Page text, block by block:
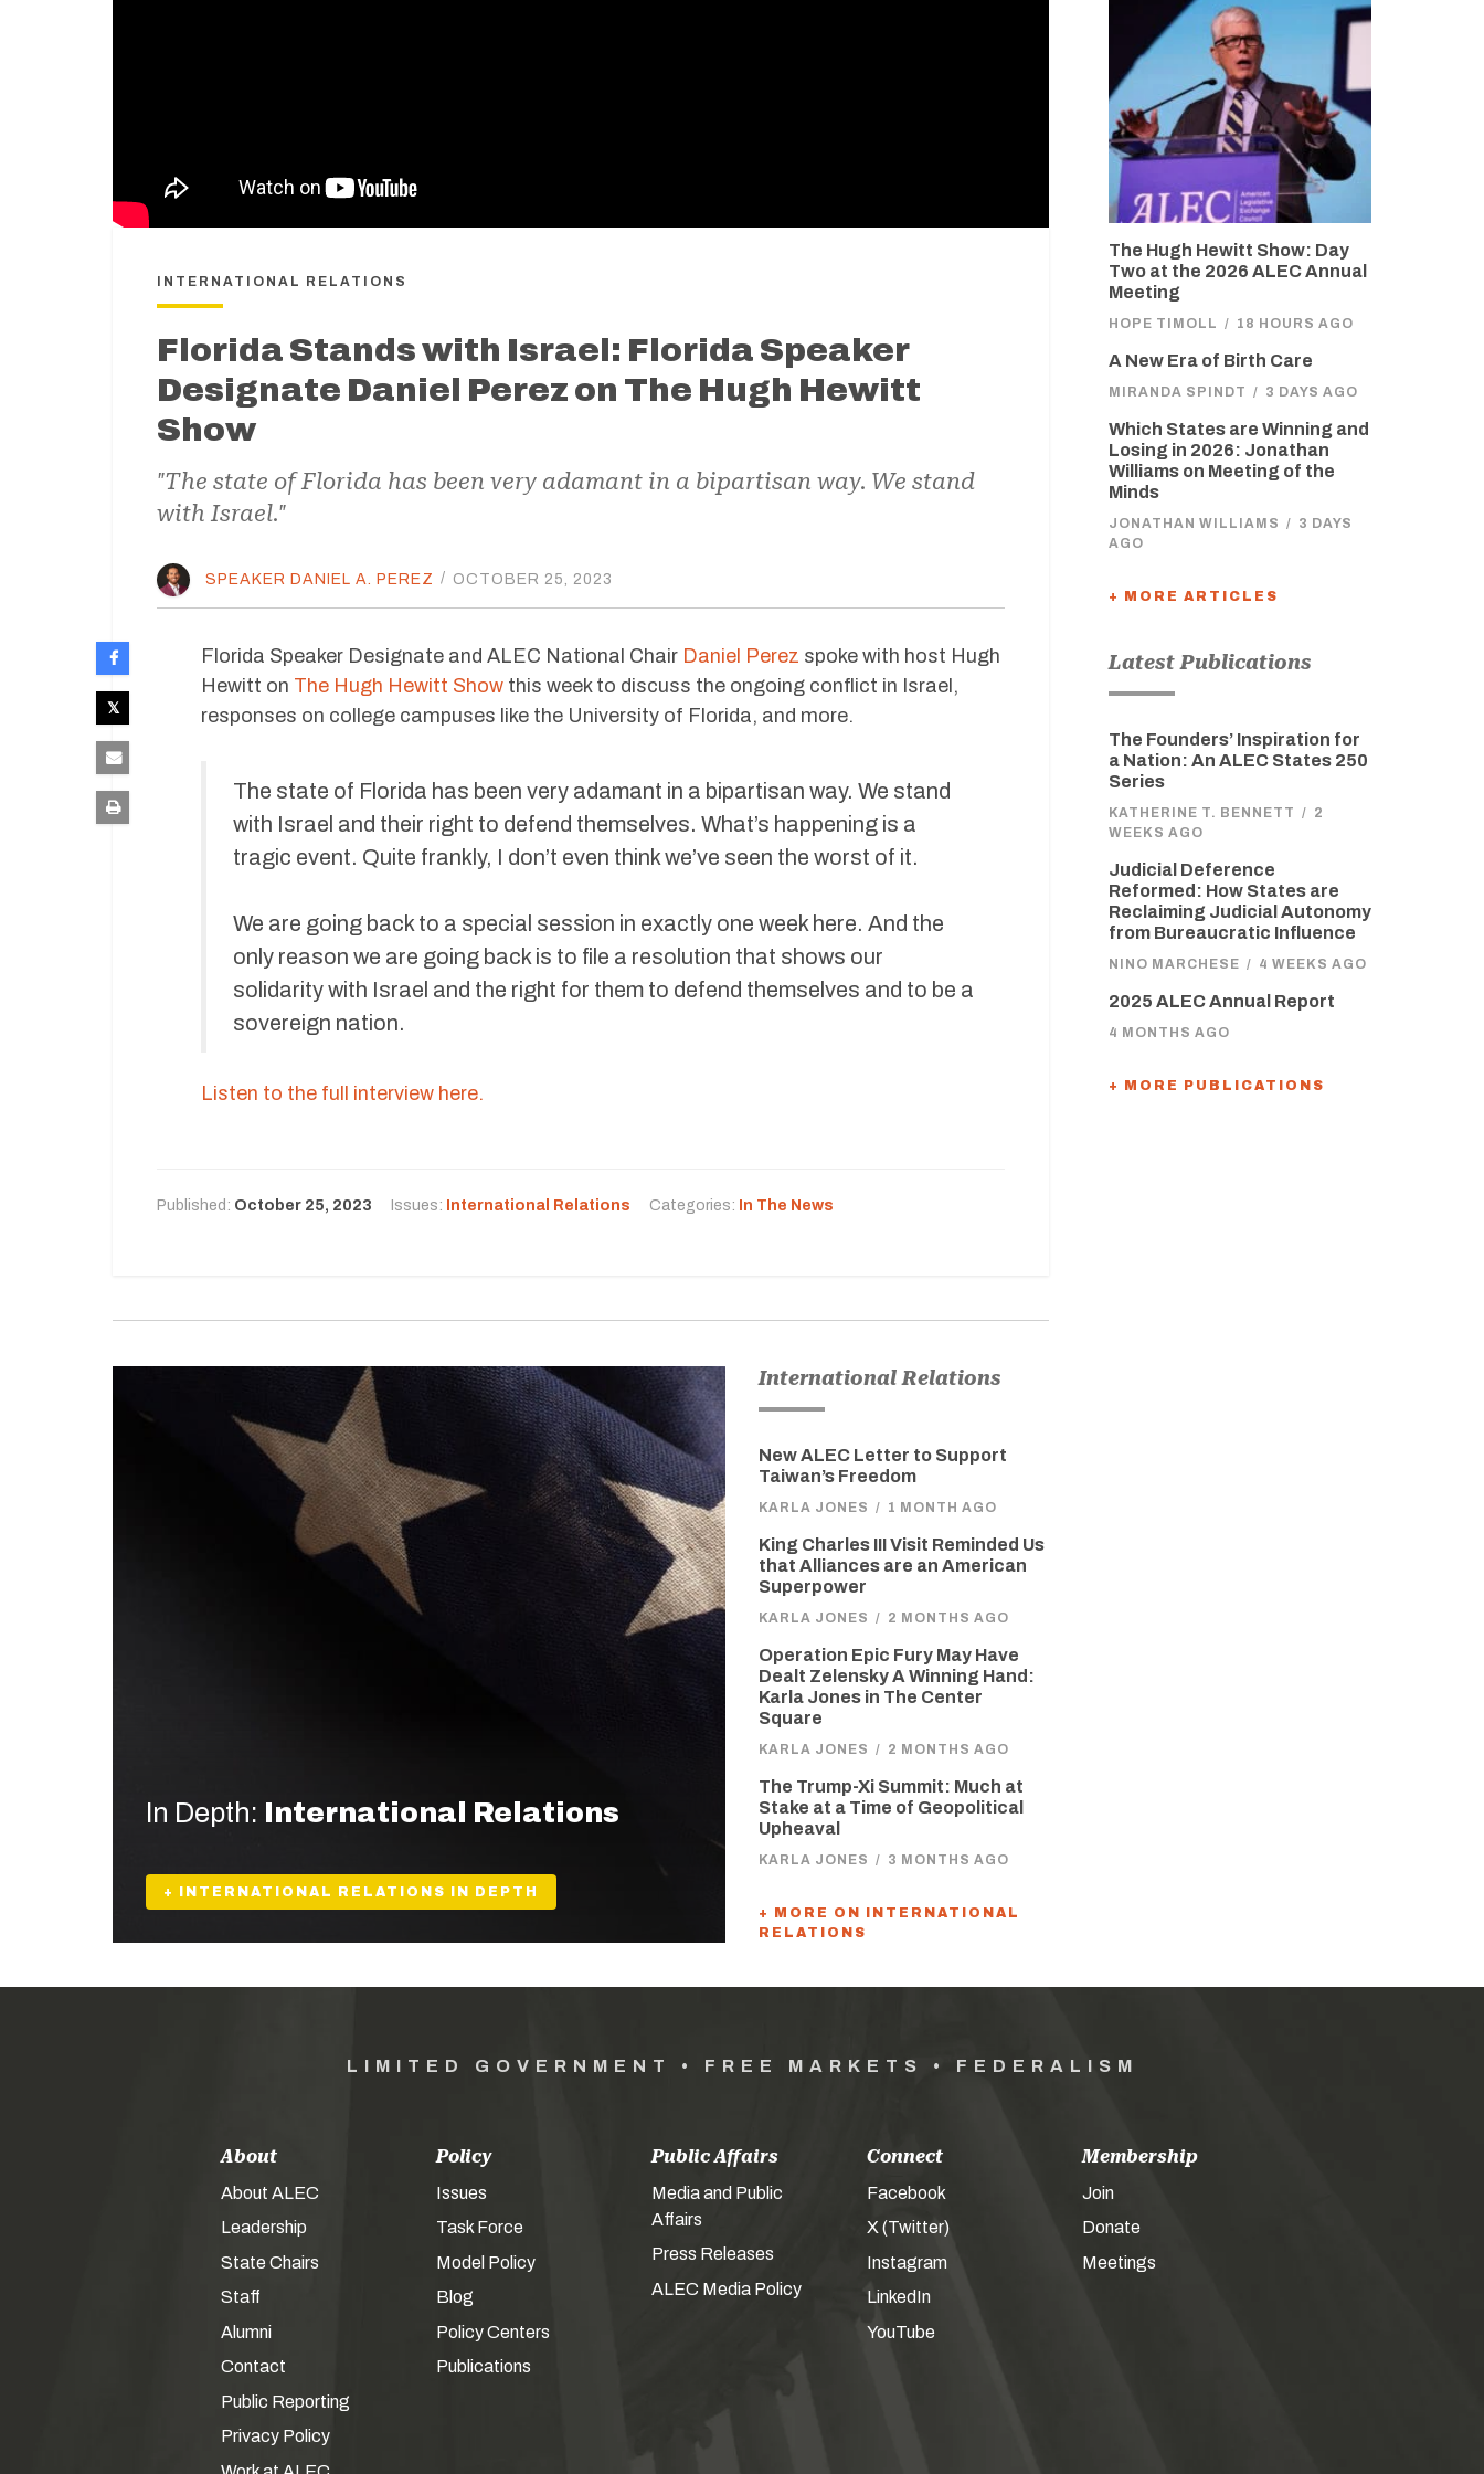
INTERNATIONAL RELATIONS
Florida Stands with Israel: Florida Speaker
Designate Daniel Perez on The Hugh Hewitt
Show
"The state of Florida has been very adamant in a bipartisan way. We stand
with Israel."
SPEAKER DANIEL A. PEREZ / OCTOBER 25, 2023
Florida Speaker Designate and ALEC National Chair Daniel Perez spoke with host Hugh
Hewitt on The Hugh Hewitt Show this week to discuss the ongoing conflict in Israel,
responses on college campuses like the University of Florida, and more.
The state of Florida has been very adamant in a bipartisan way. We stand
with Israel and their right to defend themselves. What’s happening is a
tragic event. Quite frankly, I don’t even think we’ve seen the worst of it.
We are going back to a special session in exactly one week here. And the
only reason we are going back is to file a resolution that shows our
solidarity with Israel and the right for them to defend themselves and to be a
sovereign nation.
Listen to the full interview here.
Published: October 25, 2023 Issues: International Relations Categories: In The News
In Depth: International Relations
+ INTERNATIONAL RELATIONS IN DEPTH
International Relations
New ALEC Letter to Support
Taiwan’s Freedom
KARLA JONES / 1 MONTH AGO
King Charles III Visit Reminded Us
that Alliances are an American
Superpower
KARLA JONES / 2 MONTHS AGO
Operation Epic Fury May Have
Dealt Zelensky A Winning Hand:
Karla Jones in The Center
Square
KARLA JONES / 2 MONTHS AGO
The Trump-Xi Summit: Much at
Stake at a Time of Geopolitical
Upheaval
KARLA JONES / 3 MONTHS AGO
+ MORE ON INTERNATIONAL
RELATIONS
The Hugh Hewitt Show: Day
Two at the 2026 ALEC Annual
Meeting
HOPE TIMOLL / 18 HOURS AGO
A New Era of Birth Care
MIRANDA SPINDT / 3 DAYS AGO
Which States are Winning and
Losing in 2026: Jonathan
Williams on Meeting of the
Minds
JONATHAN WILLIAMS / 3 DAYS
AGO
+ MORE ARTICLES
Latest Publications
The Founders’ Inspiration for
a Nation: An ALEC States 250
Series
KATHERINE T. BENNETT / 2
WEEKS AGO
Judicial Deference
Reformed: How States are
Reclaiming Judicial Autonomy
from Bureaucratic Influence
NINO MARCHESE / 4 WEEKS AGO
2025 ALEC Annual Report
4 MONTHS AGO
+ MORE PUBLICATIONS
LIMITED GOVERNMENT • FREE MARKETS • FEDERALISM
About
About ALEC
Leadership
State Chairs
Staff
Alumni
Contact
Public Reporting
Privacy Policy
Policy
Issues
Task Force
Model Policy
Blog
Policy Centers
Publications
Public Affairs
Media and Public
Affairs
Press Releases
ALEC Media Policy
Connect
Facebook
X (Twitter)
Instagram
LinkedIn
YouTube
Membership
Join
Donate
Meetings